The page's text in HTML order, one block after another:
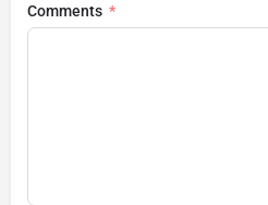
Comments